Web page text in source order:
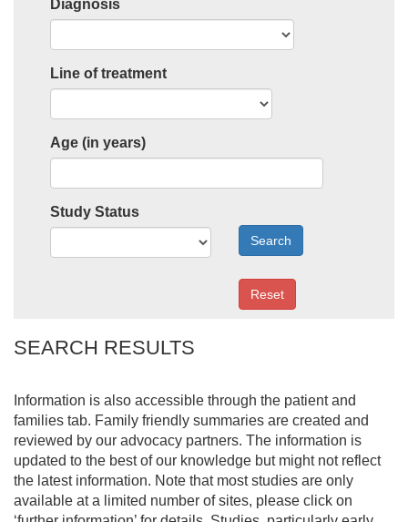
Diagnosis
Line of treatment
Age (in years)
Study Status
Search
Reset
SEARCH RESULTS
Information is also accessible through the patient and
families tab. Family friendly summaries are created and
reviewed by our advocacy partners. The information is
updated to the best of our knowledge but might not reflect
the latest information. Note that most studies are only
available at a limited number of sites, please click on